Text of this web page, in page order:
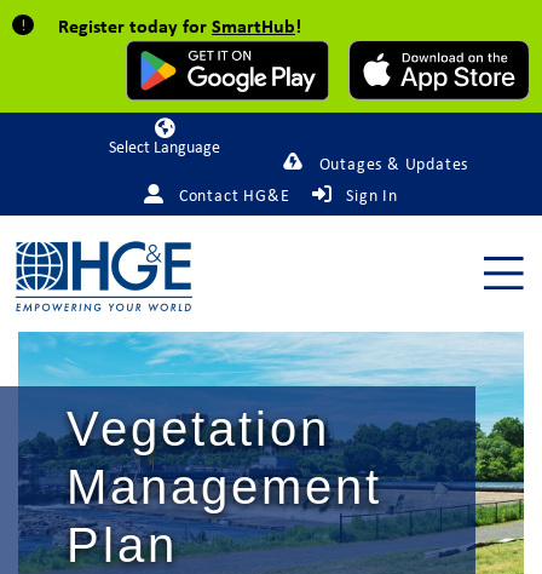
Register today forSmartHub!
Powered by
Outages & Updates
Contact HG&E
Sign In
Vegetation
Management
Plan